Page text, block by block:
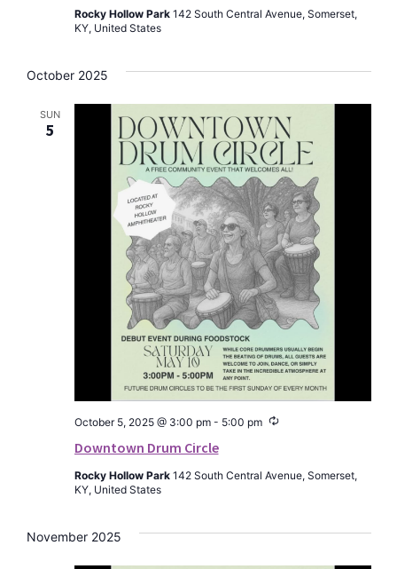
Rocky Hollow Park 142 South Central Avenue, Somerset,
KY, United States
October 2025
SUN
5
Downtown Drum Circle
October 5, 2025 @ 3:00 pm- 5:00 pm Recurring
Rocky Hollow Park 142 South Central Avenue, Somerset,
KY, United States
November 2025